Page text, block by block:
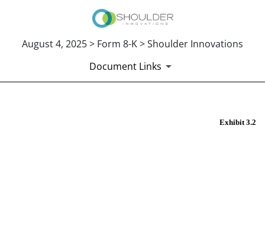
August 4, 2025 > Form 8-K > Shoulder Innovations
Document Links
Exhibit 3.2